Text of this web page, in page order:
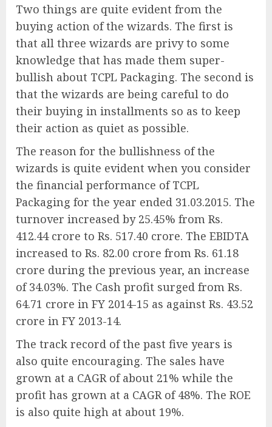
Two things are quite evident from the
buying action of the wizards. The first is
that all three wizards are privy to some
knowledge that has made them super-
bullish about TCPL Packaging. The second is
that the wizards are being careful to do
their buying in installments so as to keep
their action as quiet as possible.
The reason for the bullishness of the
wizards is quite evident when you consider
the financial performance of TCPL
Packaging for the year ended 31.03.2015. The
turnover increased by 25.45% from Rs.
412.44 crore to Rs. 517.40 crore. The EBIDTA
increased to Rs. 82.00 crore from Rs. 61.18
crore during the previous year, an increase
of 34.03%. The Cash profit surged from Rs.
64.71 crore in FY 2014-15 as against Rs. 43.52
crore in FY 2013-14.
The track record of the past five years is
also quite encouraging. The sales have
grown at a CAGR of about 21% while the
profit has grown at a CAGR of 48%. The ROE
is also quite high at about 19%.